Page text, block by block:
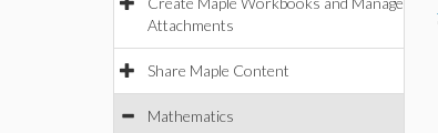
Attachments
Share Maple Content
Mathematics